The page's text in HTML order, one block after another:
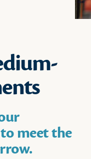
meet the